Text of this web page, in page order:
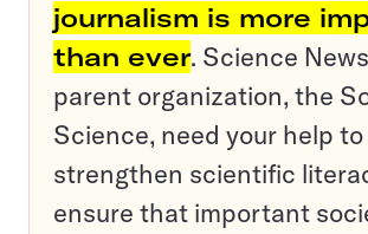
journalism is more
than ever. Science
parent organization, the
Science, need your help to
strengthen scientific
ensure that important